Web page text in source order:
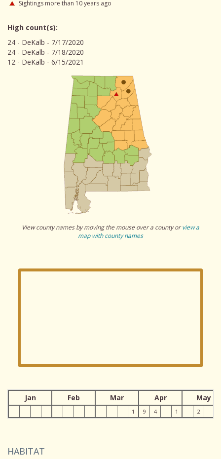
Sightings more than 10 years ago
High count(s):
24 - DeKalb - 7/17/2020
24 - DeKalb - 7/18/2020
12 - DeKalb - 6/15/2021
View county names by moving the mouse over a county orview a
map with county names
Jan Feb Mar Apr May
1 9 4 1 2
HABITAT